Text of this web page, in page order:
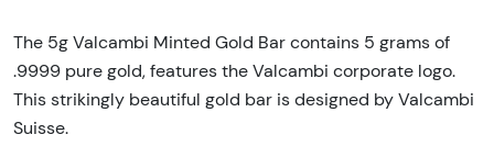
The 5g Valcambi Minted Gold Bar contains 5 grams of
.9999 pure gold, features the Valcambi corporate logo.
This strikingly beautiful gold bar is designed by Valcambi
Suisse.